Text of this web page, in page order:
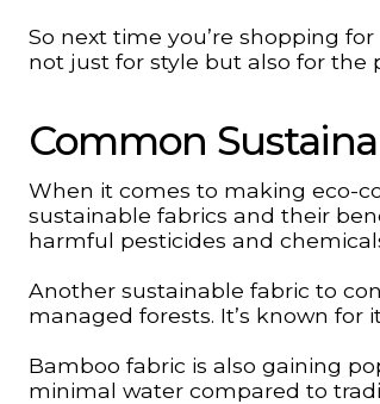
So next time you’re shopping
not just for style but also for the
Common
When it comes to making eco-
sustainable fabrics and their
harmful pesticides and
Another sustainable fabric to
managed forests. It’s known for
Bamboo fabric is also gaining
minimal water compared to